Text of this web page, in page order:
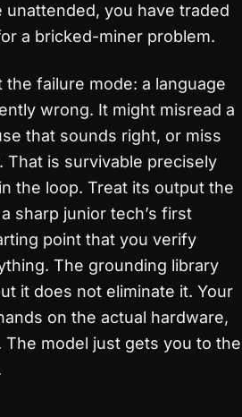
you have traded
a bricked-miner problem.
failure mode: a language
wrong. It might misread a
that sounds right, or miss
That is survivable precisely
the loop. Treat its output the
sharp junior tech’s first
point that you verify
The grounding library
it does not eliminate it. Your
on the actual hardware,
The model just gets you to the